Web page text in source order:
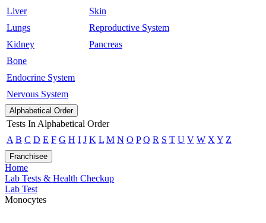
Liver
Lungs
Kidney
Bone
Endocrine System
Nervous System
Skin
Reproductive System
Pancreas
Alphabetical Order
Tests In Alphabetical Order
A B C D E F G H I J K L M N O P Q R S T U V W X Y Z
Franchisee
Home
Lab Tests & Health Checkup
Lab Test
Monocytes